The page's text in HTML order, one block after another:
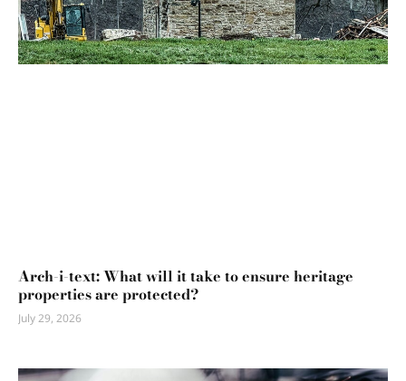
Arch-i-text: What will it take to ensure heritage
properties are protected?
July 29, 2026